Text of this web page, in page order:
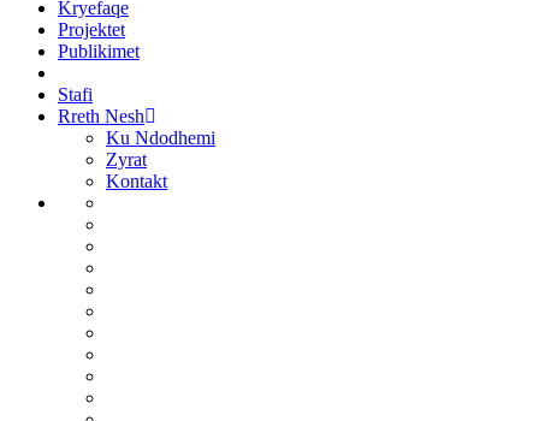
Kryefaqe
Projektet
Publikimet
Stafi
Rreth Nesh
Ku Ndodhemi
Zyrat
Kontakt